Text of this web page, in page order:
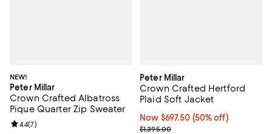
NEW!
Peter Millar
Crown Crafted Albatross
Pique Quarter Zip Sweater
Review rating: 4.4 out of 5; 7 reviews;
4.4(7)
Peter Millar
Crown Crafted Hertford
Plaid Soft Jacket
Now $697.50; 50% off;
Now $697.50 (50% off)
Previous price $1,395.00
$1,395.00